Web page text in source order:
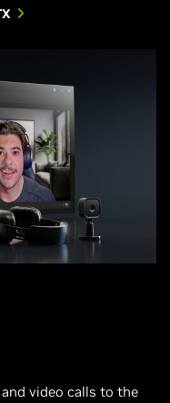
video calls to the